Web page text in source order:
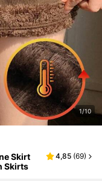
1/10
Skirt
Skirts
4,85 (69)